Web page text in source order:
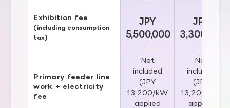
Exhibition fee
(including consumption
tax)
JPY
5,500,000
JPY
3,300,000
Primary feeder line
work + electricity
fee
Not
included
(JPY
13,200/kW
applied
Not
included
(JPY
13,200/kW
applied